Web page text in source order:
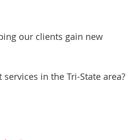
our clients gain new
in the Tri-State area?